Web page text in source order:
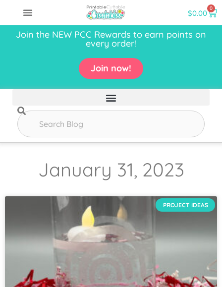
$0.00 0
Join the NEW PCC Rewards to earn points on
every order!
Join now!
January 31, 2023
PROJECT IDEAS